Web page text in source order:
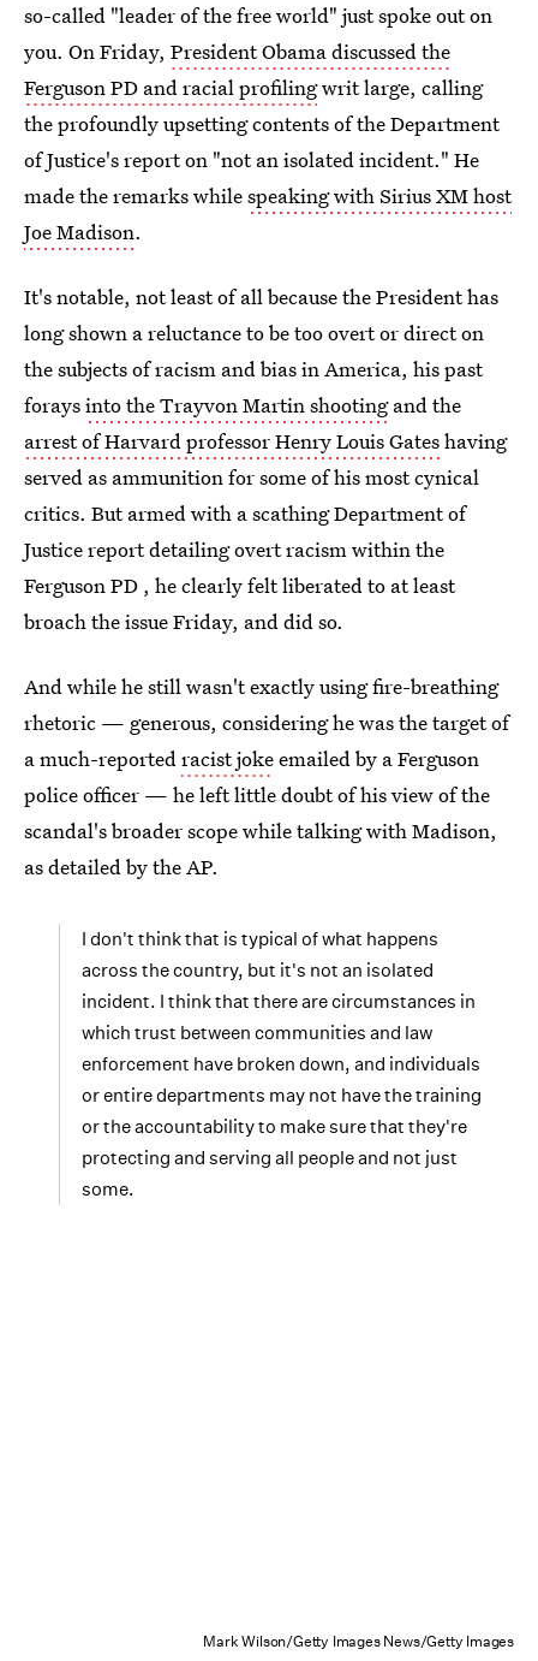
so-called "leader of the free world" just spoke out on
you. On Friday, President Obama discussed the
Ferguson PD and racial profilingwrit large, calling
the profoundly upsetting contents of the Department
of Justice's report on "not an isolated incident." He
made the remarks whilespeaking with Sirius XM host
Joe Madison.
It's notable, not least of all because the President has
long shown a reluctance to be too overt or direct on
the subjects of racism and bias in America, his past
foraysinto the Trayvon Martin shootingand the
arrest of Harvard professor Henry Louis Gateshaving
served as ammunition for some of his most cynical
critics. But armed with a scathing Department of
Justice report detailing overt racism within the
Ferguson PD , he clearly felt liberated to at least
broach the issue Friday, and did so.
And while he still wasn't exactly using fire-breathing
rhetoric — generous, considering he was the target of
a much-reportedracist jokeemailed by a Ferguson
police officer — he left little doubt of his view of the
scandal's broader scope while talking with Madison,
as detailed by the AP.
I don't think that is typical of what happens
across the country, but it's not an isolated
incident. I think that there are circumstances in
which trust between communities and law
enforcement have broken down, and individuals
or entire departments may not have the training
or the accountability to make sure that they're
protecting and serving all people and not just
some.
Mark Wilson/Getty Images News/Getty Images